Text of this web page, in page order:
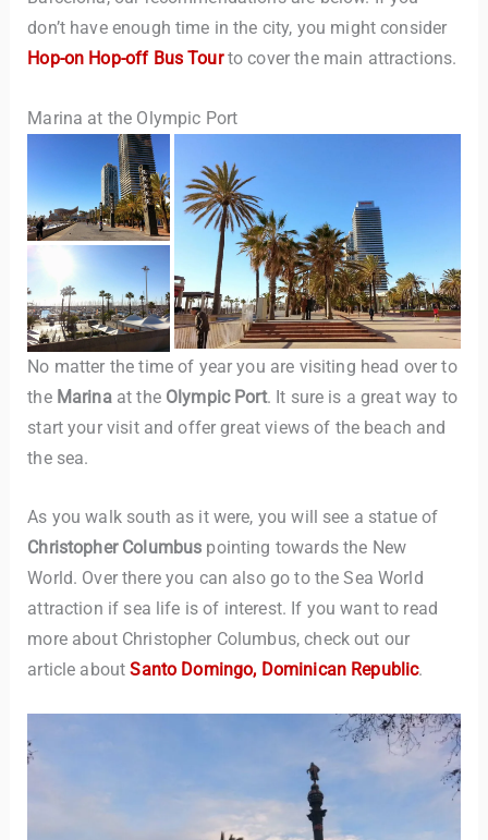
don’t have enough time in the city, you might consider
Hop-on Hop-off Bus Tourto cover the main attractions.
Marina at the Olympic Port
No matter the time of year you are visiting head over to
the Marinaat the Olympic Port. It sure is a great way to
start your visit and offer great views of the beach and
the sea.
As you walk south as it were, you will see a statue of
Christopher Columbus pointing towards the New
World. Over there you can also go to the Sea World
attraction if sea life is of interest. If you want to read
more about Christopher Columbus, check out our
article aboutSanto Domingo, Dominican Republic.